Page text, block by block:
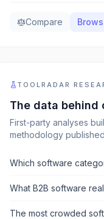
Compare
TOOLRADAR
The data behind
First-party analyses
methodology
Which software
What B2B software
The most crowded